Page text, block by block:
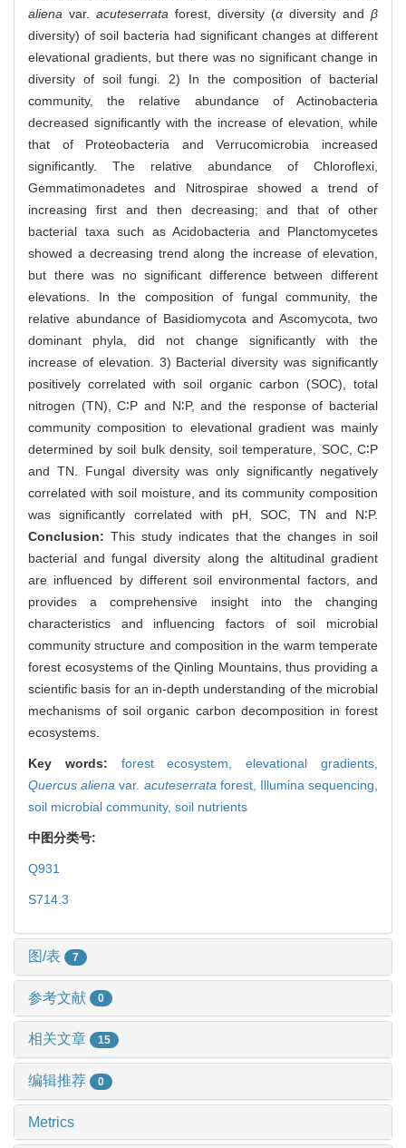
aliena var. acuteserrata forest, diversity (α diversity and β
diversity) of soil bacteria had significant changes at different
elevational gradients, but there was no significant change in
diversity of soil fungi. 2) In the composition of bacterial
community, the relative abundance of Actinobacteria
decreased significantly with the increase of elevation, while
that of Proteobacteria and Verrucomicrobia increased
significantly. The relative abundance of Chloroflexi,
Gemmatimonadetes and Nitrospirae showed a trend of
increasing first and then decreasing; and that of other
bacterial taxa such as Acidobacteria and Planctomycetes
showed a decreasing trend along the increase of elevation,
but there was no significant difference between different
elevations. In the composition of fungal community, the
relative abundance of Basidiomycota and Ascomycota, two
dominant phyla, did not change significantly with the
increase of elevation. 3) Bacterial diversity was significantly
positively correlated with soil organic carbon (SOC), total
nitrogen (TN), C∶P and N∶P, and the response of bacterial
community composition to elevational gradient was mainly
determined by soil bulk density, soil temperature, SOC, C∶P
and TN. Fungal diversity was only significantly negatively
correlated with soil moisture, and its community composition
was significantly correlated with pH, SOC, TN and N∶P.
Conclusion: This study indicates that the changes in soil
bacterial and fungal diversity along the altitudinal gradient
are influenced by different soil environmental factors, and
provides a comprehensive insight into the changing
characteristics and influencing factors of soil microbial
community structure and composition in the warm temperate
forest ecosystems of the Qinling Mountains, thus providing a
scientific basis for an in-depth understanding of the microbial
mechanisms of soil organic carbon decomposition in forest
ecosystems.
Key words: forest ecosystem,elevational gradients,
Quercus aliena var. acuteserrata forest, Illumina sequencing,
soil microbial community, soil nutrients
中图分类号:
Q931
S714.3
图/表 7
参考文献 0
相关文章 15
编辑推荐 0
Metrics